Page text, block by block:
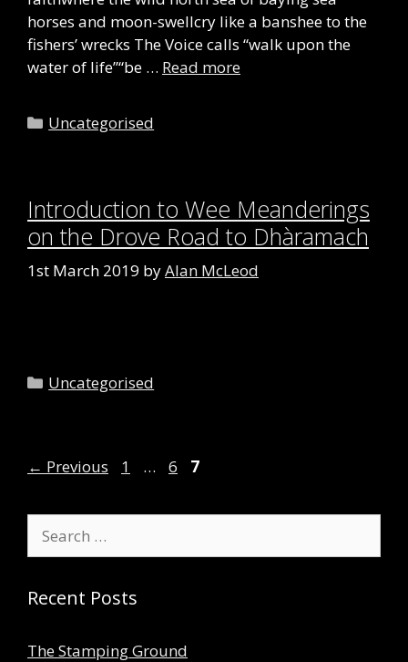
horses and moon-swellcry like a banshee to the
fishers’ wrecks The Voice calls “walk upon the
water of life”“be … Read more
Categories
Uncategorised
Introduction to Wee Meanderings
on the Drove Road to Dhàramach
1st March 2019 byAlan McLeod
Categories
Uncategorised
← Previous Page
1 … Page
6 Page
7
for:
Recent Posts
The Stamping Ground